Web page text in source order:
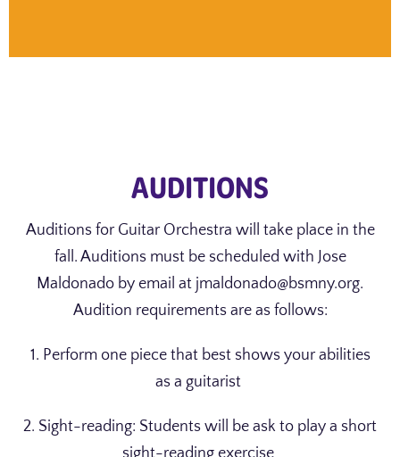
AUDITIONS
Auditions for Guitar Orchestra will take place in the
fall. Auditions must be scheduled with Jose
Maldonado by email at jmaldonado@bsmny.org.
Audition requirements are as follows:
1. Perform one piece that best shows your abilities
as a guitarist
2. Sight-reading: Students will be ask to play a short